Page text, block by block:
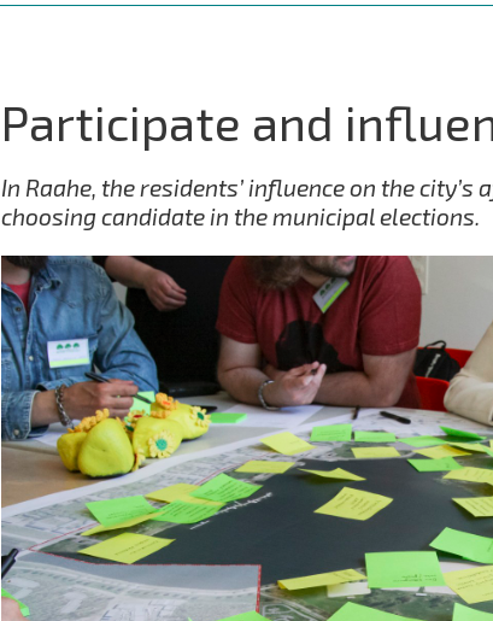
Participate and
In Raahe, the residents’ influence on the
choosing candidate in the municipal elections.